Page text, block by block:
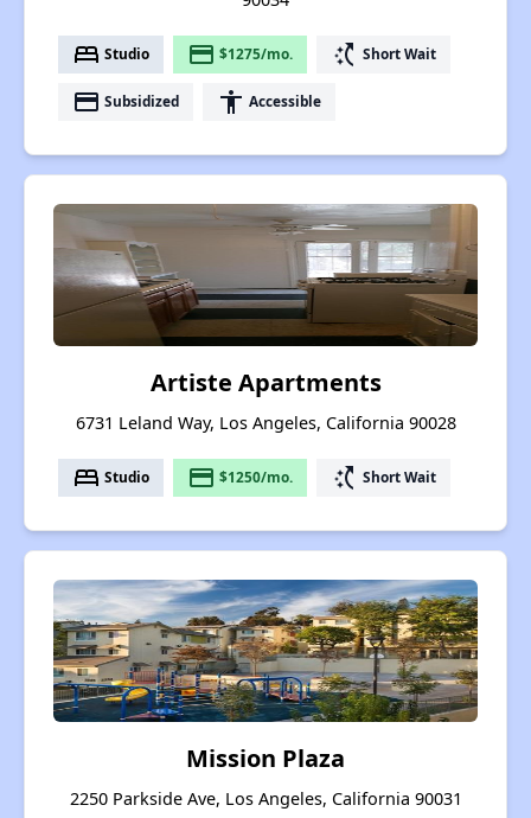
bed Studio payment $1275/mo. switch_access_shortcut Short Wait
payment Subsidized accessibility Accessible
Artiste Apartments
6731 Leland Way, Los Angeles, California 90028
bed Studio payment $1250/mo. switch_access_shortcut Short Wait
Mission Plaza
2250 Parkside Ave, Los Angeles, California 90031